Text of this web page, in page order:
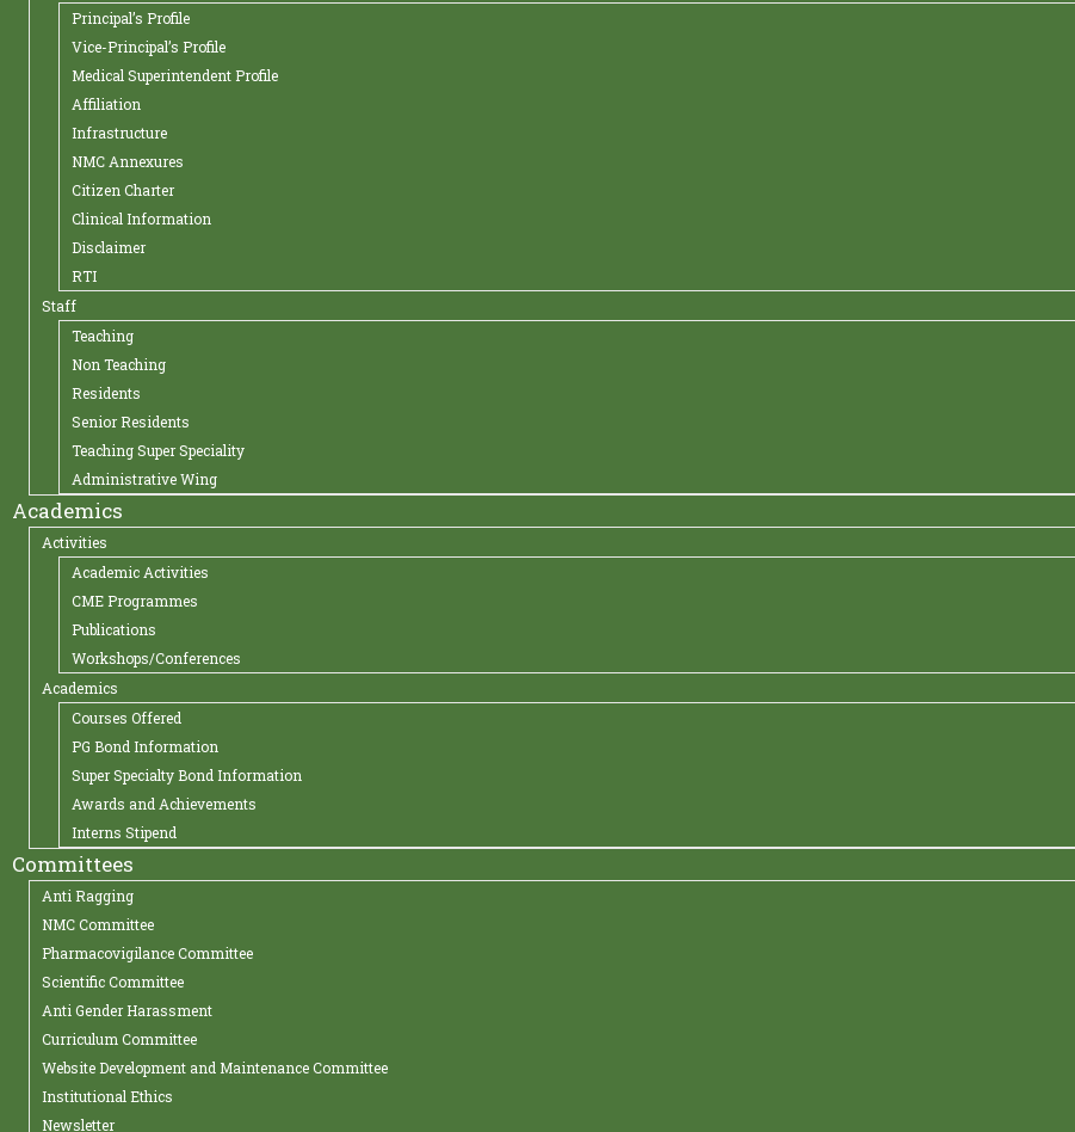
Principal’s Profile
Vice-Principal’s Profile
Medical Superintendent Profile
Affiliation
Infrastructure
NMC Annexures
Citizen Charter
Clinical Information
Disclaimer
RTI
Staff
Teaching
Non Teaching
Residents
Senior Residents
Teaching Super Speciality
Administrative Wing
Academics
Activities
Academic Activities
CME Programmes
Publications
Workshops/Conferences
Academics
Courses Offered
PG Bond Information
Super Specialty Bond Information
Awards and Achievements
Interns Stipend
Committees
Anti Ragging
NMC Committee
Pharmacovigilance Committee
Scientific Committee
Anti Gender Harassment
Curriculum Committee
Website Development and Maintenance Committee
Institutional Ethics
Newsletter